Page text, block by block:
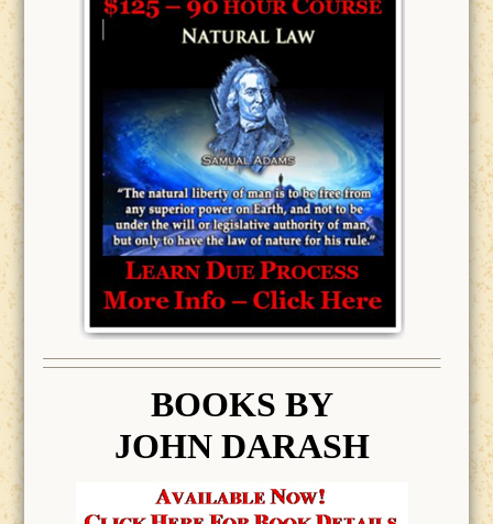
BOOKS BY
JOHN DARASH